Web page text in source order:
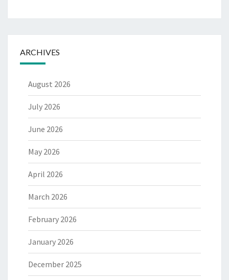
ARCHIVES
August 2026
July 2026
June 2026
May 2026
April 2026
March 2026
February 2026
January 2026
December 2025